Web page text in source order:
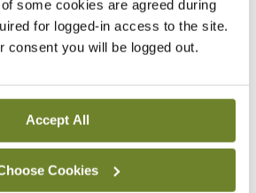
some cookies are agreed during
for logged-in access to the site.
consent you will be logged out.
Accept All
Cookies
severity of the pain. Types of
benefits and potential side
pain caused by headache (ie,
to standard paracetamol and
considered the most
acute attacks if ordinary